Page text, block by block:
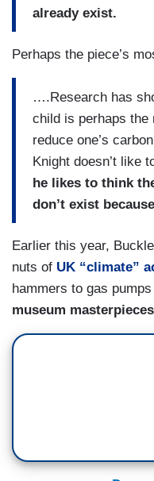
already exist.
Perhaps the piece’s
….Research has
child is perhaps
reduce one’s
Knight doesn’t like
he likes to think
don’t exist
Earlier this year,
nuts of UK “climate”
hammers to gas pumps
museum